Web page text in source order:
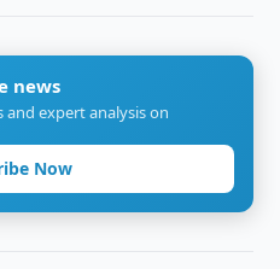
news
and expert analysis on
Now